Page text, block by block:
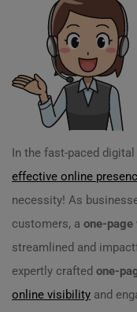
In the fast-paced
effective online
necessity! As
customers, a one-page
streamlined and
expertly crafted one-
online visibility and